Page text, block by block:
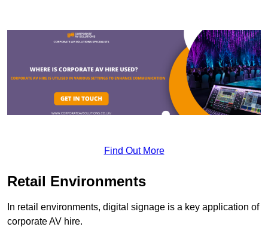
Find Out More
Retail Environments
In retail environments, digital signage is a key application of
corporate AV hire.